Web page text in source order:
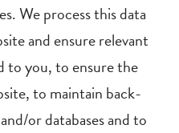
We process this data
and ensure relevant
to you, to ensure the
to maintain back-
or databases and to